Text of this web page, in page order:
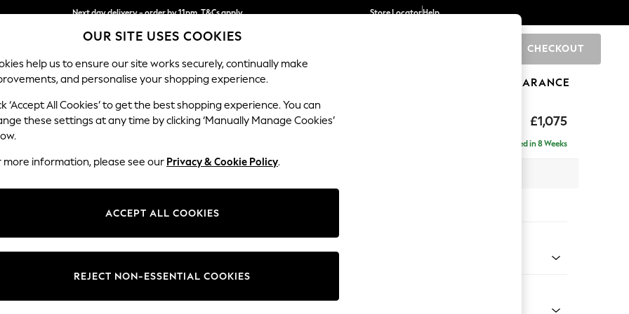
Next day delivery - order by 11pm. T&Cs apply
Split the cost with pay in 3. Find out more
Store LocatorHelp
CHECKOUT
SCHOOL BABY HOLIDAY BEAUTY FURNITURE CLEARANCE
£1,075
Ashford Highback
Delivered in 8 Weeks
Change Fabric And Colour
OUR SITE USES COOKIES
help us to ensure our site works securely, continually make
and personalise your shopping experience.
‘Accept All Cookies’ to get the best shopping experience. You can
these settings at any time by clicking ‘Manually Manage Cookies’
more information, please see our Privacy & Cookie Policy.
ACCEPT ALL COOKIES
REJECT NON-ESSENTIAL COOKIES